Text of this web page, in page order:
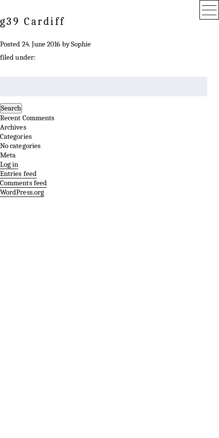
g39 Cardiff
Posted 24. June 2016 bySophie
filed under:
Search
Recent Comments
Archives
Categories
No categories
Meta
Log in
Entries feed
Comments feed
WordPress.org